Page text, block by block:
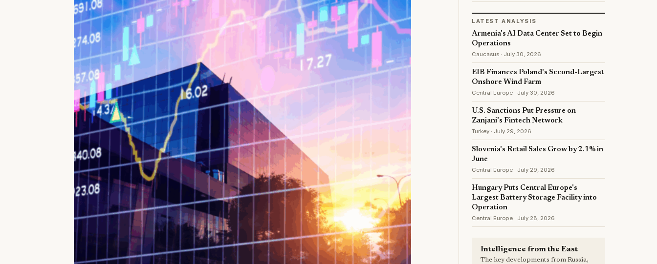
LATEST ANALYSIS
Armenia's AI Data Center Set to Begin
Operations
Caucasus · July 30, 2026
EIB Finances Poland's Second-Largest
Onshore Wind Farm
Central Europe · July 30, 2026
U.S. Sanctions Put Pressure on
Zanjani's Fintech Network
Turkey · July 29, 2026
Slovenia's Retail Sales Grow by 2.1% in
June
Central Europe · July 29, 2026
Hungary Puts Central Europe's
Largest Battery Storage Facility into
Operation
Central Europe · July 28, 2026
Intelligence from the East
The key developments from Russia,